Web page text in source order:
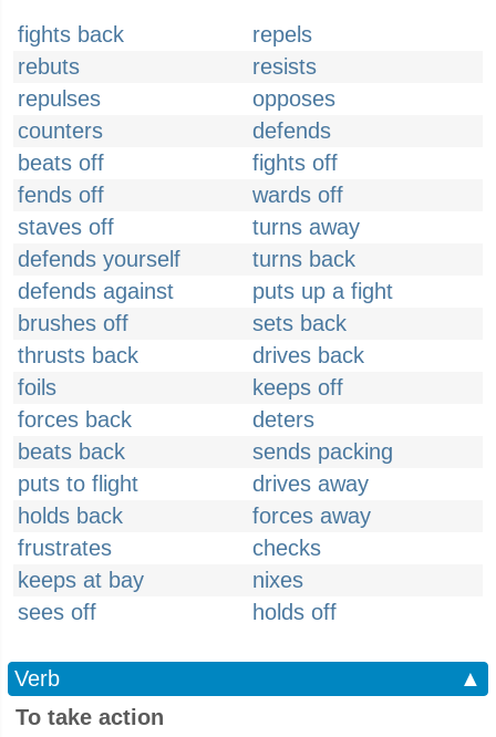
fights back
repels
rebuts
resists
repulses
opposes
counters
defends
beats off
fights off
fends off
wards off
staves off
turns away
defends yourself
turns back
defends against
puts up a fight
brushes off
sets back
thrusts back
drives back
foils
keeps off
forces back
deters
beats back
sends packing
puts to flight
drives away
holds back
forces away
frustrates
checks
keeps at bay
nixes
sees off
holds off
Verb
▲
To take action